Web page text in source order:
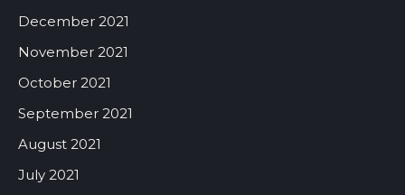
December 2021
November 2021
October 2021
September 2021
August 2021
July 2021